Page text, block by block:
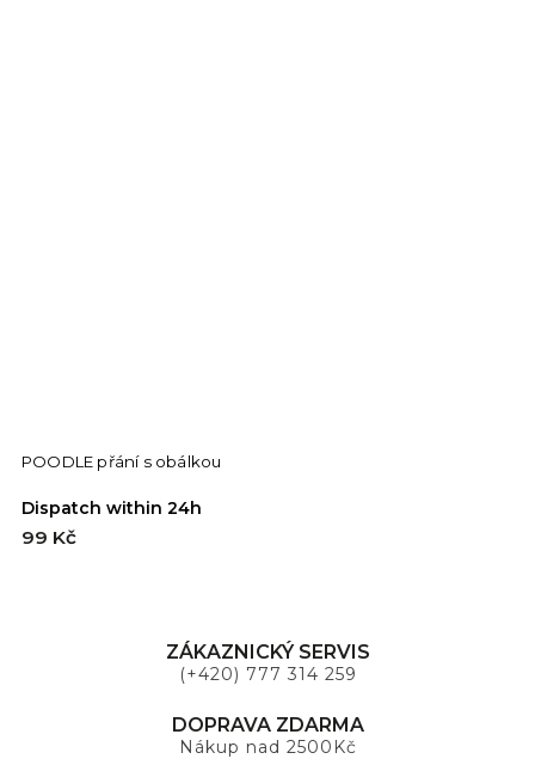
POODLE přání s obálkou
Dispatch within 24h
99 Kč
ZÁKAZNICKÝ SERVIS
(+420) 777 314 259
DOPRAVA ZDARMA
Nákup nad 2500Kč